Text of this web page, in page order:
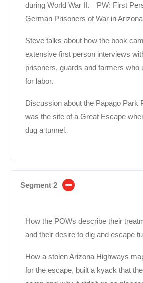
during World War II. ‘PW: First
German Prisoners of War in
Steve talks about how the book
extensive first person interviews
prisoners, guards and farmers who
for labor.
Discussion about the Papago Park
was the site of a Great Escape
dug a tunnel.
Segment 2
How the POWs describe their
and their desire to dig and escape
How a stolen Arizona Highways
for the escape, built a kyack that